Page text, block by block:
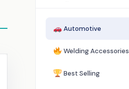
Automotive
Welding Accessories
Best Selling